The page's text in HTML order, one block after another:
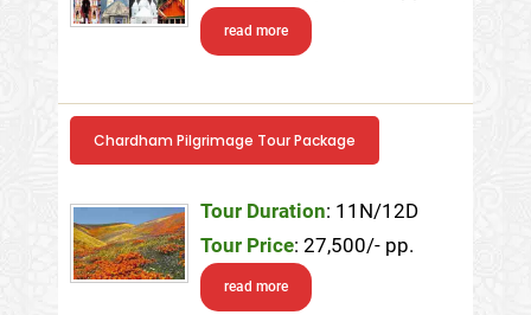
read more
Chardham Pilgrimage Tour Package
Tour Duration: 11N/12D
Tour Price: 27,500/- pp.
read more